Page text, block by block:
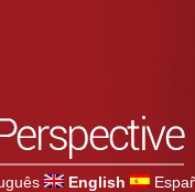
English